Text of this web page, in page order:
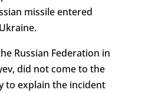
missile entered
Russian Federation in
did not come to the
to explain the incident